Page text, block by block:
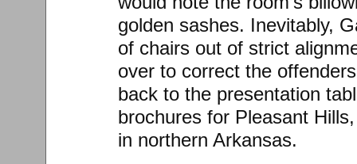
golden sashes. Inevitably,
of chairs out of strict
over to correct the
back to the presentation
brochures for Pleasant
in northern Arkansas.